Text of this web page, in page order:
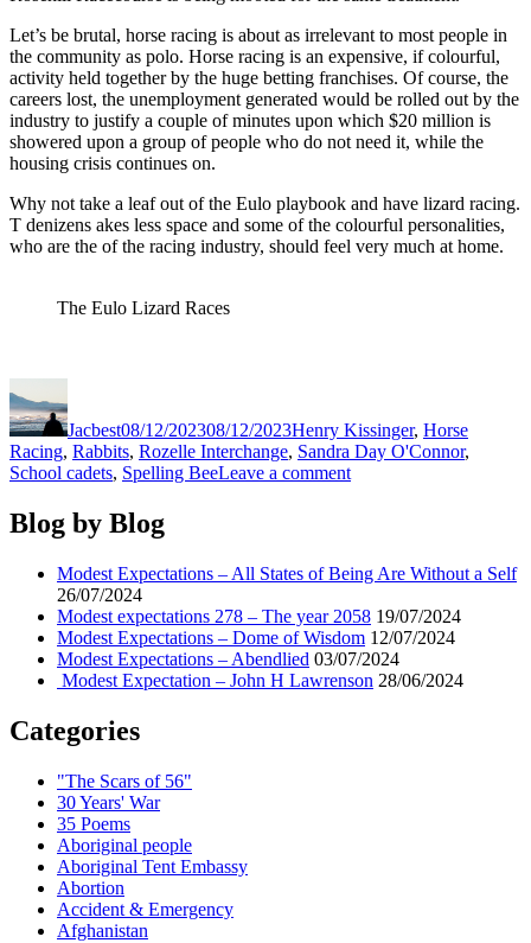
Let’s be brutal, horse racing is about as irrelevant to most people in
the community as polo. Horse racing is an expensive, if colourful,
activity held together by the huge betting franchises. Of course, the
careers lost, the unemployment generated would be rolled out by the
industry to justify a couple of minutes upon which $20 million is
showered upon a group of people who do not need it, while the
housing crisis continues on.
Why not take a leaf out of the Eulo playbook and have lizard racing.
T denizens akes less space and some of the colourful personalities,
who are the of the racing industry, should feel very much at home.
The Eulo Lizard Races
Jacbest08/12/202308/12/2023Henry Kissinger, Horse
Racing, Rabbits, Rozelle Interchange, Sandra Day O'Connor,
School cadets, Spelling BeeLeave a commenton
meet
at
the
Gate
Blog by Blog
Modest Expectations – All States of Being Are Without a Self
26/07/2024
Modest expectations 278 – The year 2058 19/07/2024
Modest Expectations – Dome of Wisdom 12/07/2024
Modest Expectations – Abendlied 03/07/2024
Modest Expectation – John H Lawrenson 28/06/2024
Categories
"The Scars of 56"
30 Years' War
35 Poems
Aboriginal people
Aboriginal Tent Embassy
Abortion
Accident & Emergency
Afghanistan